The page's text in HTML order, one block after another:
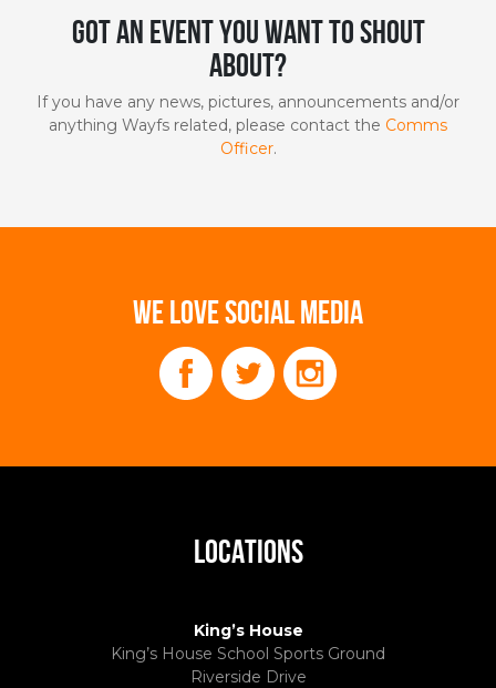
Got an event you want to shout
about?
If you have any news, pictures, announcements and/or
anything Wayfs related, please contact the Comms
Officer.
WE LOVE SOCIAL MEDIA
LOCATIONS
King’s House
King’s House School Sports Ground
Riverside Drive